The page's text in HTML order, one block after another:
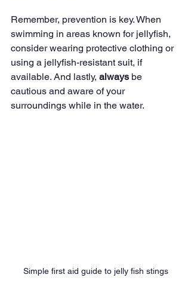
Remember, prevention is key. When
swimming in areas known for jellyfish,
consider wearing protective clothing or
using a jellyfish-resistant suit, if
available. And lastly, always be
cautious and aware of your
surroundings while in the water.
Simple first aid guide to jelly fish stings